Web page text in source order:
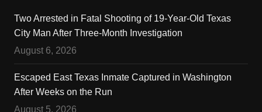
Two Arrested in Fatal Shooting of 19-Year-Old Texas
City Man After Three-Month Investigation
August 6, 2026
Escaped East Texas Inmate Captured in Washington
After Weeks on the Run
August 5, 2026